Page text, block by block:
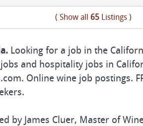
( Show all 65Listings )
Looking for a job in the
and hospitality jobs in
Online wine job postings.
by James Cluer, Master of